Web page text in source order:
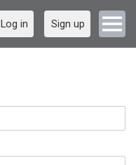
Log in Sign up